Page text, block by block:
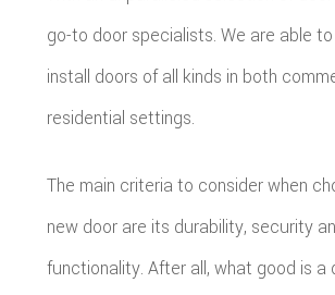
go-to door specialists. We are able
install doors of all kinds in both
residential settings.
The main criteria to consider when
new door are its durability, security
functionality. After all, what good is a